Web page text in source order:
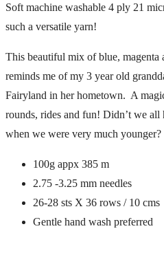
Soft machine washable 4 ply 21
such a versatile yarn!
This beautiful mix of blue,
reminds me of my 3 year old
Fairyland in her hometown. A
rounds, rides and fun! Didn’t we all
when we were very much younger?
100g appx 385 m
2.75 -3.25 mm needles
26-28 sts X 36 rows / 10 cms
Gentle hand wash preferred